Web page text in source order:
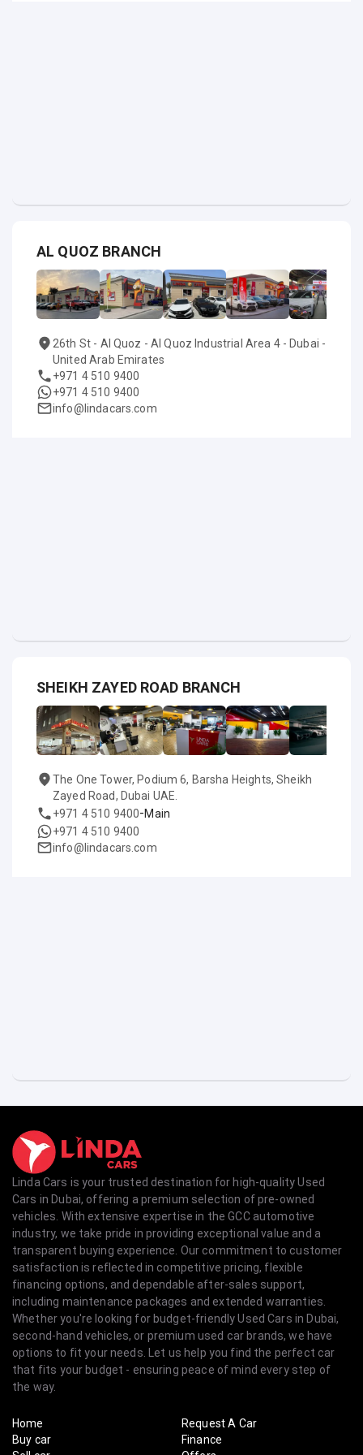
AL QUOZ BRANCH
26th St - Al Quoz - Al Quoz Industrial Area 4 - Dubai -
United Arab Emirates
+971 4 510 9400
+971 4 510 9400
info@lindacars.com
SHEIKH ZAYED ROAD BRANCH
The One Tower, Podium 6, Barsha Heights, Sheikh
Zayed Road, Dubai UAE.
+971 4 510 9400-Main
+971 4 510 9400
info@lindacars.com
Linda Cars is your trusted destination for high-quality Used
Cars in Dubai, offering a premium selection of pre-owned
vehicles. With extensive expertise in the GCC automotive
industry, we take pride in providing exceptional value and a
transparent buying experience. Our commitment to customer
satisfaction is reflected in competitive pricing, flexible
financing options, and dependable after-sales support,
including maintenance packages and extended warranties.
Whether you're looking for budget-friendly Used Cars in Dubai,
second-hand vehicles, or premium used car brands, we have
options to fit your needs. Let us help you find the perfect car
that fits your budget - ensuring peace of mind every step of
the way.
Home
Buy car
Request A Car
Finance